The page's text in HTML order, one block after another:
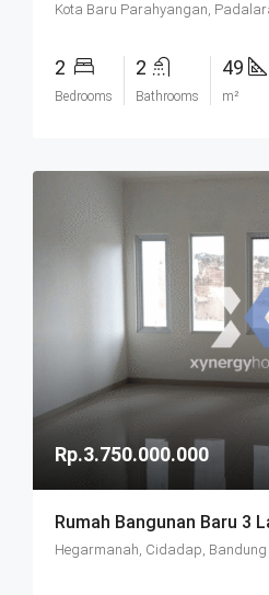
2
Bedrooms
2
Bathrooms
49
m²
Rp.3.750.000.000